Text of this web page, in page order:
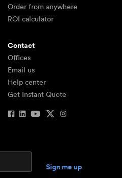
Order from anywhere
ROI calculator
Contact
Offices
Email us
Help center
Get Instant Quote